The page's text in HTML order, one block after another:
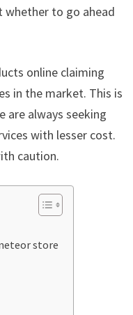
to go ahead
online claiming
in the market. This is
are always seeking
with lesser cost.
caution.
store